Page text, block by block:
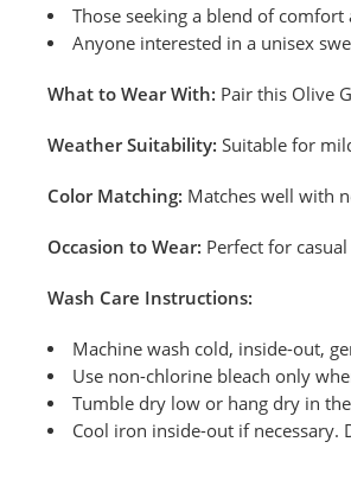
Those seeking a blend of
Anyone interested in a unisex
What to Wear With: Pair this Olive
Weather Suitability: Suitable for
Color Matching: Matches well with
Occasion to Wear: Perfect for
Wash Care Instructions:
Machine wash cold, inside-out,
Use non-chlorine bleach only
Tumble dry low or hang dry in
Cool iron inside-out if necessary.